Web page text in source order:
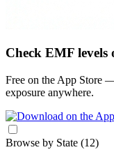
Check EMF levels
Free on the App Store
exposure anywhere.
Browse by State (12)